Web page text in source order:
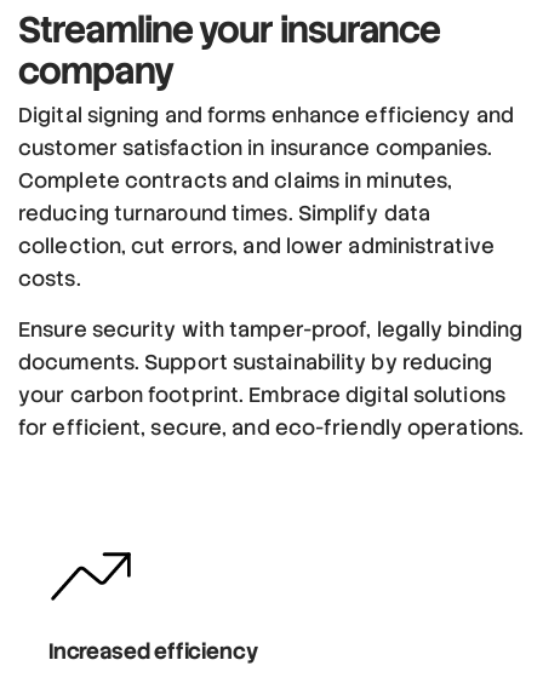
Streamlineyour insurance
company
Digital signing and forms enhance efficiency and
customer satisfaction in insurance companies.
Complete contracts and claims in minutes,
reducing turnaround times. Simplify data
collection, cut errors, and lower administrative
costs.
Ensure security with tamper-proof, legally binding
documents. Support sustainability by reducing
your carbon footprint. Embrace digital solutions
for efficient, secure, and eco-friendly operations.
Increased efficiency